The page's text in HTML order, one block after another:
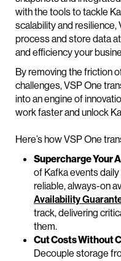
with the tools to tackle
scalability and
process and store data
and efficiency your
By removing the friction
challenges, VSP One
into an engine of
work faster and unlock
Here’s how VSP One
Supercharge Your
of Kafka events
reliable, always-on
Availability
track, delivering
them.
Cut Costs Without
Decouple storage